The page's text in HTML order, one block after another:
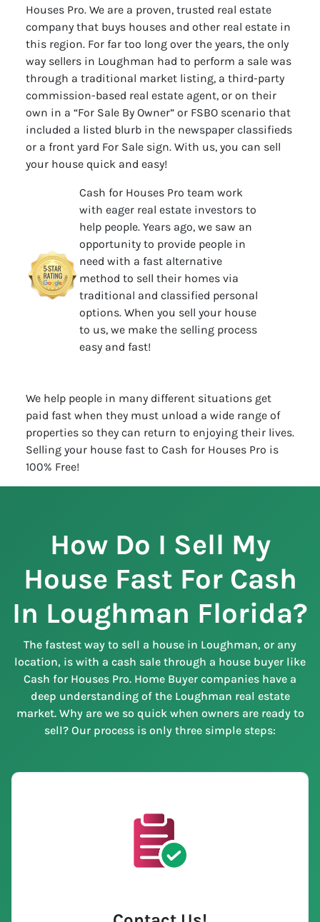
Houses Pro. We are a proven, trusted real estate
company that buys houses and other real estate in
this region. For far too long over the years, the only
way sellers in Loughman had to perform a sale was
through a traditional market listing, a third-party
commission-based real estate agent, or on their
own in a “For Sale By Owner” or FSBO scenario that
included a listed blurb in the newspaper classifieds
or a front yard For Sale sign. With us, you can sell
your house quick and easy!
Cash for Houses Pro team work
with eager real estate investors to
help people. Years ago, we saw an
opportunity to provide people in
need with a fast alternative
method to sell their homes via
traditional and classified personal
options. When you sell your house
to us, we make the selling process
easy and fast!
We help people in many different situations get
paid fast when they must unload a wide range of
properties so they can return to enjoying their lives.
Selling your house fast to Cash for Houses Pro is
100% Free!
How Do I Sell My
House Fast For Cash
In Loughman Florida?
The fastest way to sell a house in Loughman, or any
location, is with a cash sale through a house buyer like
Cash for Houses Pro. Home Buyer companies have a
deep understanding of the Loughman real estate
market. Why are we so quick when owners are ready to
sell? Our process is only three simple steps: